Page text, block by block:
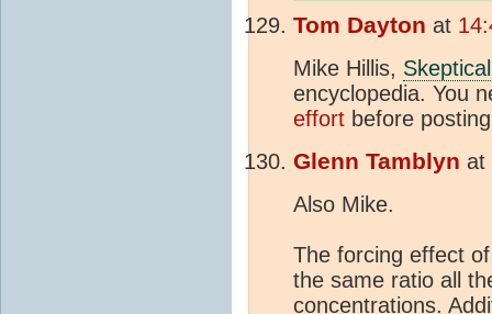
Tom Dayton at
Mike Hillis,
encyclopedia. You
effort before
Glenn Tamblyn at
Also Mike.
The forcing effect
the same ratio all
concentrations.